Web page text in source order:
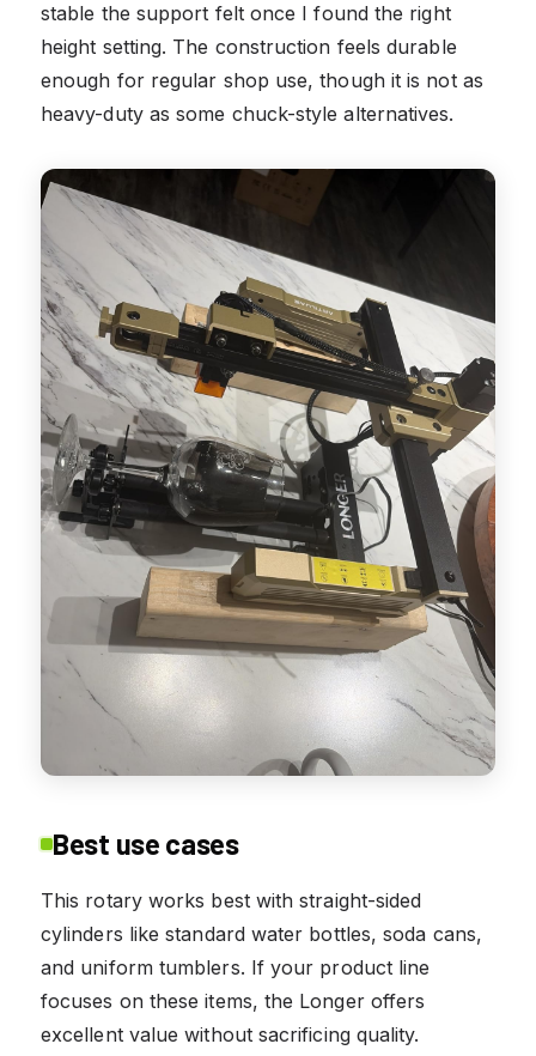
stable the support felt once I found the right
height setting. The construction feels durable
enough for regular shop use, though it is not as
heavy-duty as some chuck-style alternatives.
Best use cases
This rotary works best with straight-sided
cylinders like standard water bottles, soda cans,
and uniform tumblers. If your product line
focuses on these items, the Longer offers
excellent value without sacrificing quality.